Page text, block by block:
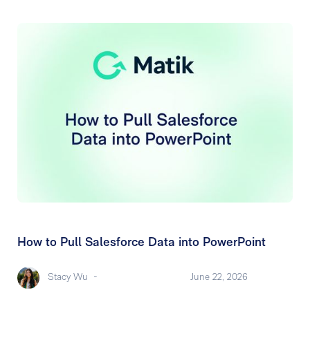
How to Pull Salesforce Data into PowerPoint
Stacy Wu - June 22, 2026